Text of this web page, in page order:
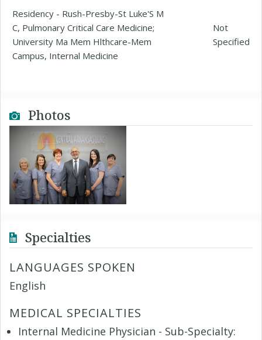
Residency - Rush-Presby-St Luke'S M
C, Pulmonary Critical Care Medicine;
University Ma Mem Hlthcare-Mem
Campus, Internal Medicine
Not
Specified
Photos
Specialties
LANGUAGES SPOKEN
English
MEDICAL SPECIALTIES
Internal Medicine Physician - Sub-Specialty: